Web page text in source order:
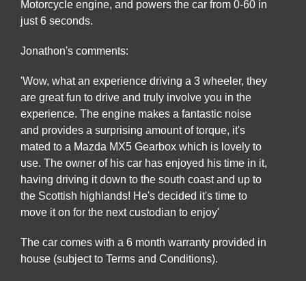
Motorcycle engine, and powers the car from 0-60 in
just 6 seconds.
Jonathon's comments:
'Wow, what an experience driving a 3 wheeler, they
are great fun to drive and truly involve you in the
experience. The engine makes a fantastic noise
and provides a surprising amount of torque, it's
mated to a Mazda MX5 Gearbox which is lovely to
use. The owner of his car has enjoyed his time in it,
having driving it down to the south coast and up to
the Scottish highlands! He's decided it's time to
move it on for the next custodian to enjoy'
The car comes with a 6 month warranty provided in
house (subject to Terms and Conditions).